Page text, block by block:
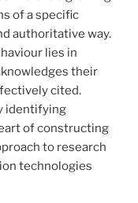
of a specific
authoritative way.
lies in
their
cited.
identifying
of constructing
to research
technologies